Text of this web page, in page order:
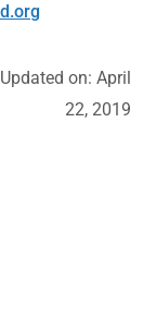
Updated on: April
22, 2019